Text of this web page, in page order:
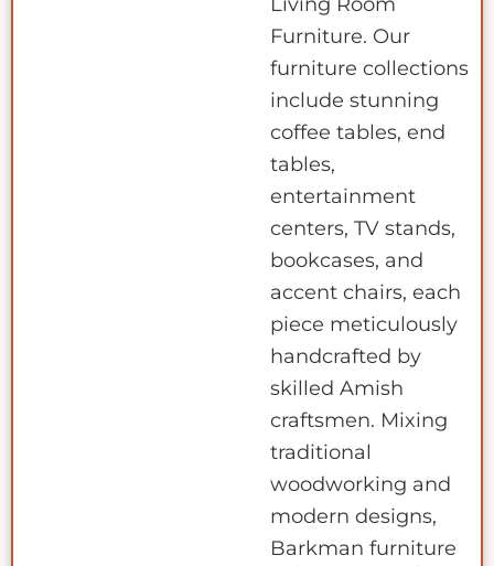
Furniture. Our
furniture collections
include stunning
coffee tables, end
tables,
entertainment
centers, TV stands,
bookcases, and
accent chairs, each
piece meticulously
handcrafted by
skilled Amish
craftsmen. Mixing
traditional
woodworking and
modern designs,
Barkman furniture